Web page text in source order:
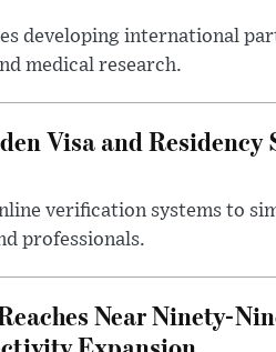
developing international
medical research.
Visa and
verification systems to
professionals.
Near Ninety-